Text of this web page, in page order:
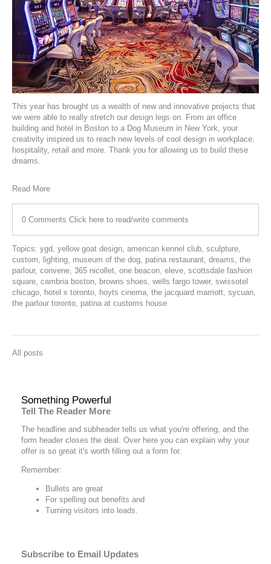
This year has brought us a wealth of new and innovative projects that
we were able to really stretch our design legs on. From an office
building and hotel in Boston to a Dog Museum in New York, your
creativity inspired us to reach new levels of cool design in workplace,
hospitality, retail and more. Thank you for allowing us to build these
dreams.
Read More
0 Comments Click here to read/write comments
Topics: ygd yellow goat design american kennel club sculpture
custom
lighting museum of the dog patina restaurant dreams the
parlour, convene 365 nicollet one beacon eleve scottsdale fashion
square cambria boston browns shoes wells fargo tower, swissotel
chicago hotel x toronto hoyts cinema the jacquard marriott sycuan
the parlour toronto patina at customs house
All posts
Something Powerful
Tell The Reader More
The headline and subheader tells us what you're offering , and the
form header closes the deal. Over here you can explain why your
offer is so great it's worth filling out a form for.
Remember:
Bullets are great
For spelling out benefits and
Turning visitors into leads.
Subscribe to Email Updates